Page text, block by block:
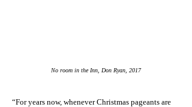
No room in the Inn, Don Ryan, 2017
“For years now, whenever Christmas pageants are